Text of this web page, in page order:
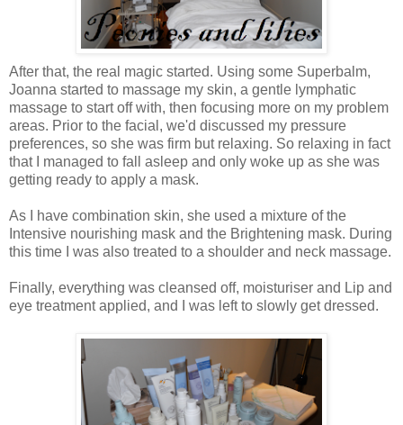
After that, the real magic started. Using some Superbalm,
Joanna started to massage my skin, a gentle lymphatic
massage to start off with, then focusing more on my problem
areas. Prior to the facial, we'd discussed my pressure
preferences, so she was firm but relaxing. So relaxing in fact
that I managed to fall asleep and only woke up as she was
getting ready to apply a mask.
As I have combination skin, she used a mixture of the
Intensive nourishing mask and the Brightening mask. During
this time I was also treated to a shoulder and neck massage.
Finally, everything was cleansed off, moisturiser and Lip and
eye treatment applied, and I was left to slowly get dressed.